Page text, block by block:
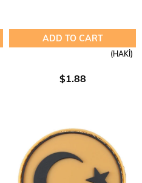
ADD TO CART
(HAKİ)
$1.88